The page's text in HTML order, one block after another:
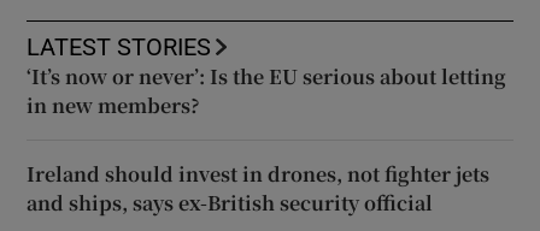
LATEST STORIES
‘It’s now or never’: Is the EU serious about letting
in new members?
Ireland should invest in drones, not fighter jets
and ships, says ex-British security official